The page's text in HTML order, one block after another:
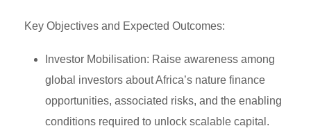
Key Objectives and Expected Outcomes:
Investor Mobilisation: Raise awareness among
global investors about Africa’s nature finance
opportunities, associated risks, and the enabling
conditions required to unlock scalable capital.